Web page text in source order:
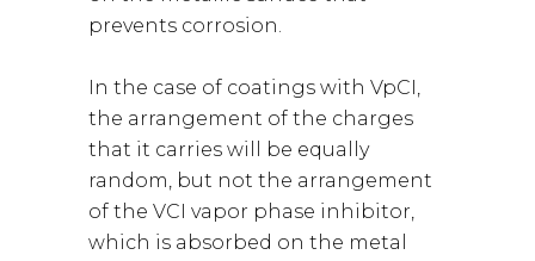
prevents corrosion.
In the case of coatings with VpCI,
the arrangement of the charges
that it carries will be equally
random, but not the arrangement
of the VCI vapor phase inhibitor,
which is absorbed on the metal